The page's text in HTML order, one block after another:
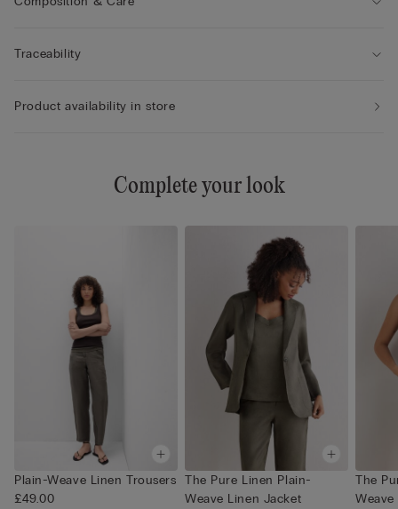
Traceability
Product availability in store
Complete your look
Plain-Weave Linen Trousers
£49.00
The Pure Linen Plain-
Weave Linen Jacket
The